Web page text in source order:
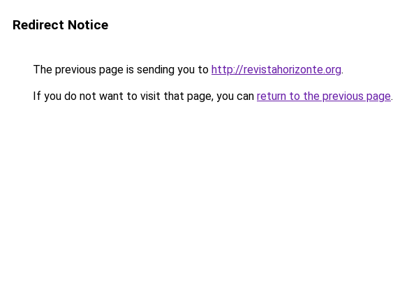
Redirect Notice
The previous page is sending you to http://revistahorizonte.org.
If you do not want to visit that page, you can return to the previous page.